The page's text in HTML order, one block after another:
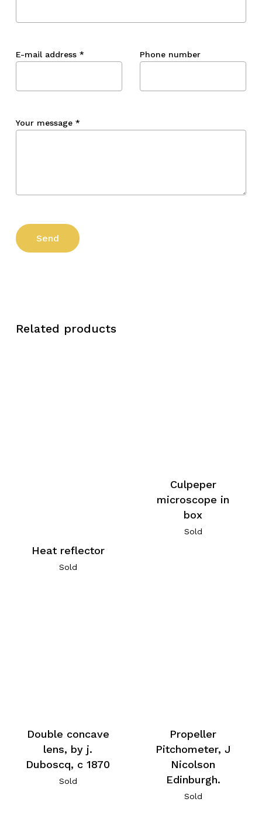
E-mail address * Phone number
Your message *
Related products
Heat reflector
Sold
Culpeper
microscope in
box
Sold
Double concave
lens, by j.
Duboscq, c 1870
Sold
Propeller
Pitchometer, J
Nicolson
Edinburgh.
Sold